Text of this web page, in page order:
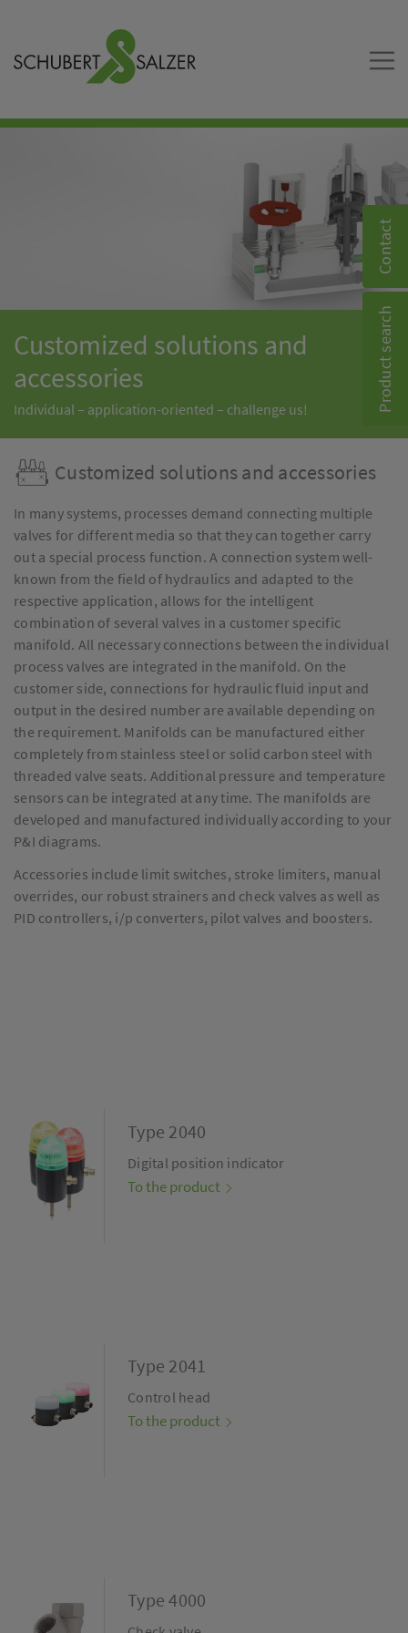
Contact
Product search
Customized solutions and
accessories
Individual – application-oriented – challenge us!
Customized solutions and accessories
In many systems, processes demand connecting multiple
valves for different media so that they can together carry
out a special process function. A connection system well-
known from the field of hydraulics and adapted to the
respective application, allows for the intelligent
combination of several valves in a customer specific
manifold. All necessary connections between the individual
process valves are integrated in the manifold. On the
customer side, connections for hydraulic fluid input and
output in the desired number are available depending on
the requirement. Manifolds can be manufactured either
completely from stainless steel or solid carbon steel with
threaded valve seats. Additional pressure and temperature
sensors can be integrated at any time. The manifolds are
developed and manufactured individually according to your
P&I diagrams.
Accessories include limit switches, stroke limiters, manual
overrides, our robust strainers and check valves as well as
PID controllers, i/p converters, pilot valves and boosters.
Type 2040
Digital position indicator
To the product
Type 2041
Control head
To the product
Type 4000